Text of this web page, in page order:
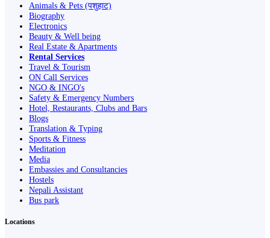
Animals & Pets (पशुहाट)
Biography
Electronics
Beauty & Well being
Real Estate & Apartments
Rental Services
Travel & Tourism
ON Call Services
NGO & INGO's
Safety & Emergency Numbers
Hotel, Restaurants, Clubs and Bars
Blogs
Translation & Typing
Sports & Fitness
Meditation
Media
Embassies and Consultancies
Hostels
Nepali Assistant
Bus park
Locations